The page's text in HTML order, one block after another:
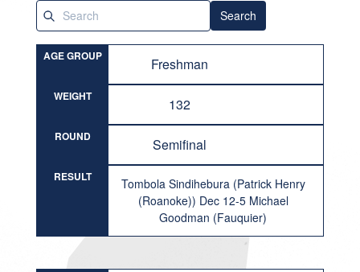
Search
AGE GROUP Freshman
WEIGHT 132
ROUND Semifinal
RESULT
Tombola Sindihebura (Patrick Henry
(Roanoke)) Dec 12-5 Michael
Goodman (Fauquier)